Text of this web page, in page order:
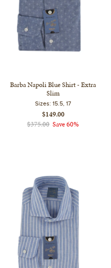
Barba Napoli Blue Shirt - Extra
Slim
Sizes:15.5, 17
$149.00
$375.00 Save 60%